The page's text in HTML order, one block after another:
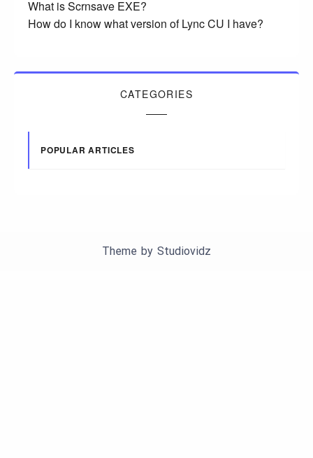
What is Scrnsave EXE?
How do I know what version of Lync CU I have?
CATEGORIES
POPULAR ARTICLES
Theme by Studiovidz